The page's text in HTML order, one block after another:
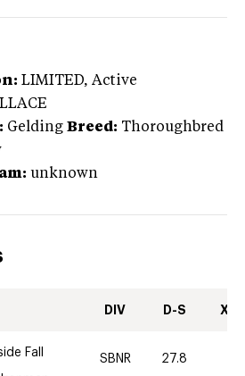
LIMITED, Active
Gelding Breed: Thoroughbred
unknown
DIV D-S XC-
Fall
SBNR 27.8